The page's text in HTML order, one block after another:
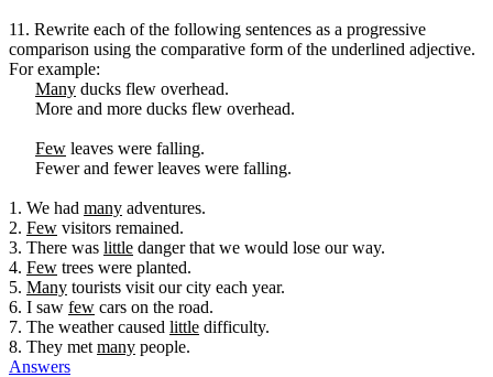
11. Rewrite each of the following sentences as a progressive
comparison using the comparative form of the underlined adjective.
For example:
Many ducks flew overhead.
More and more ducks flew overhead.
Few leaves were falling.
Fewer and fewer leaves were falling.
1. We had many adventures.
2. Few visitors remained.
3. There was little danger that we would lose our way.
4. Few trees were planted.
5. Many tourists visit our city each year.
6. I saw few cars on the road.
7. The weather caused little difficulty.
8. They met many people.
Answers